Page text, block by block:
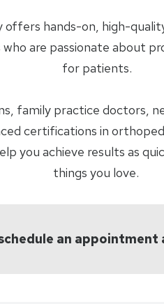
hands-on, high-
are passionate about
for patients.
family practice doctors,
certifications in
you achieve results as
things you love.
an